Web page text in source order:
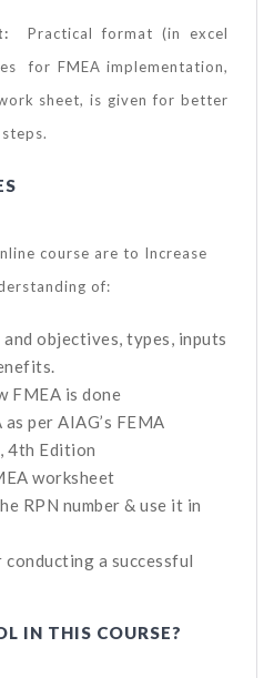
Practical format (in excel
for FMEA implementation,
sheet, is given for better
course are to Increase
of:
objectives, types, inputs
FMEA is done
per AIAG’s FEMA
4th Edition
worksheet
RPN number & use it in
a successful
IN THIS COURSE?